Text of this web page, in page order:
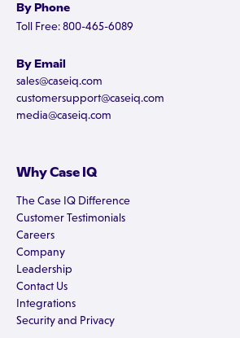
By Phone
Toll Free: 800-465-6089
By Email
sales@caseiq.com
customersupport@caseiq.com
media@caseiq.com
Why Case IQ
The Case IQ Difference
Customer Testimonials
Careers
Company
Leadership
Contact Us
Integrations
Security and Privacy